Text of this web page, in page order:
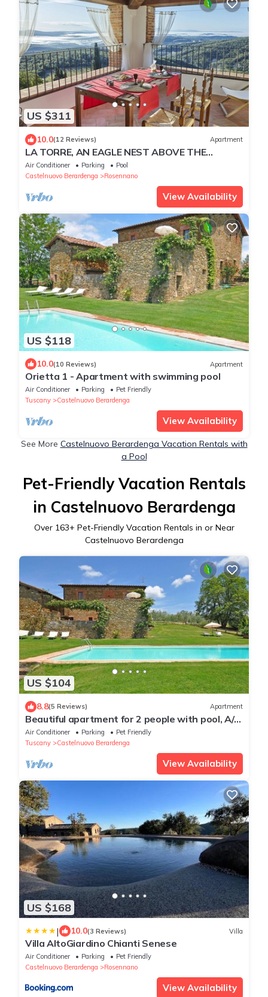
US $311
10.0(12 Reviews) Apartment
LA TORRE, AN EAGLE NEST ABOVE THE
TUSCANY LANDSCAPE
Air Conditioner Parking
Pool
Castelnuovo Berardenga
Rosennano
View Availability
US $118
10.0(10 Reviews) Apartment
Orietta 1 - Apartment with swimming pool
Air Conditioner Parking
Pet Friendly
Tuscany
Castelnuovo Berardenga
View Availability
See More Castelnuovo Berardenga Vacation Rentals with
a Pool
Pet-Friendly Vacation Rentals
in Castelnuovo Berardenga
Over 163+ Pet-Friendly Vacation Rentals in or Near
Castelnuovo Berardenga
US $104
8.8(5 Reviews) Apartment
Beautiful apartment for 2 people with pool, A/C,
WIFI, pets allowed and panoramic view
Air Conditioner Parking
Pet Friendly
Tuscany
Castelnuovo Berardenga
View Availability
US $168
| 10.0(3 Reviews) Villa
Villa AltoGiardino Chianti Senese
Air Conditioner Parking
Pet Friendly
Castelnuovo Berardenga
Rosennano
View Availability